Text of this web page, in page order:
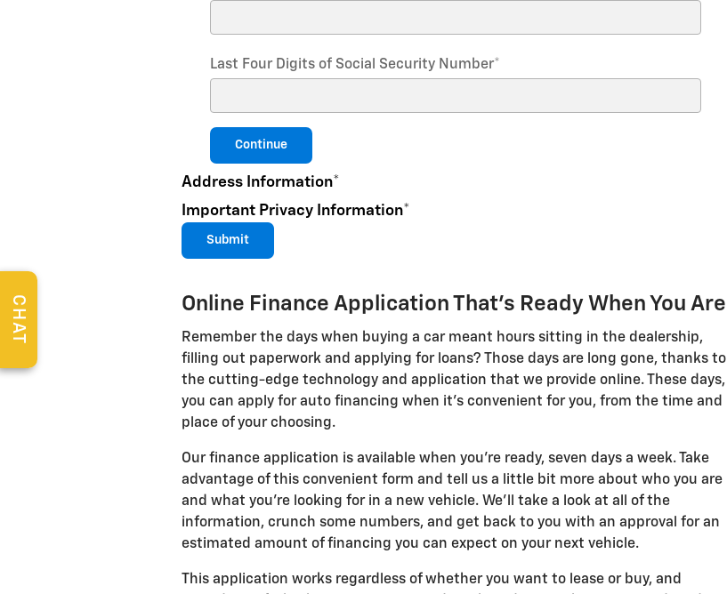
Last Four Digits of Social Security Number*
Continue
Address Information*
Important Privacy Information*
Submit
Online Finance Application That's Ready When You Are
Remember the days when buying a car meant hours sitting in the dealership,
filling out paperwork and applying for loans? Those days are long gone, thanks to
the cutting-edge technology and application that we provide online. These days,
you can apply for auto financing when it's convenient for you, from the time and
place of your choosing.
Our finance application is available when you're ready, seven days a week. Take
advantage of this convenient form and tell us a little bit more about who you are
and what you're looking for in a new vehicle. We'll take a look at all of the
information, crunch some numbers, and get back to you with an approval for an
estimated amount of financing you can expect on your next vehicle.
This application works regardless of whether you want to lease or buy, and
CHAT